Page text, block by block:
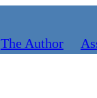
The Author